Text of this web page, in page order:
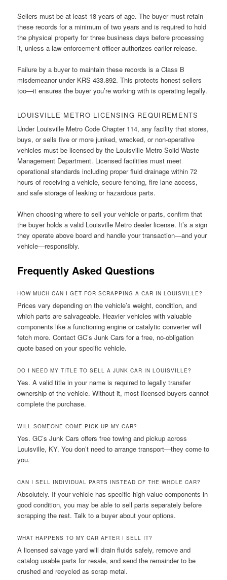
Sellers must be at least 18 years of age. The buyer must retain
these records for a minimum of two years and is required to hold
the physical property for three business days before processing
it, unless a law enforcement officer authorizes earlier release.
Failure by a buyer to maintain these records is a Class B
misdemeanor under KRS 433.892. This protects honest sellers
too—it ensures the buyer you’re working with is operating legally.
LOUISVILLE METRO LICENSING REQUIREMENTS
Under Louisville Metro Code Chapter 114, any facility that stores,
buys, or sells five or more junked, wrecked, or non-operative
vehicles must be licensed by the Louisville Metro Solid Waste
Management Department. Licensed facilities must meet
operational standards including proper fluid drainage within 72
hours of receiving a vehicle, secure fencing, fire lane access,
and safe storage of leaking or hazardous parts.
When choosing where to sell your vehicle or parts, confirm that
the buyer holds a valid Louisville Metro dealer license. It’s a sign
they operate above board and handle your transaction—and your
vehicle—responsibly.
Frequently Asked Questions
HOW MUCH CAN I GET FOR SCRAPPING A CAR IN LOUISVILLE?
Prices vary depending on the vehicle’s weight, condition, and
which parts are salvageable. Heavier vehicles with valuable
components like a functioning engine or catalytic converter will
fetch more. Contact GC’s Junk Cars for a free, no-obligation
quote based on your specific vehicle.
DO I NEED MY TITLE TO SELL A JUNK CAR IN LOUISVILLE?
Yes. A valid title in your name is required to legally transfer
ownership of the vehicle. Without it, most licensed buyers cannot
complete the purchase.
WILL SOMEONE COME PICK UP MY CAR?
Yes. GC’s Junk Cars offers free towing and pickup across
Louisville, KY. You don’t need to arrange transport—they come to
you.
CAN I SELL INDIVIDUAL PARTS INSTEAD OF THE WHOLE CAR?
Absolutely. If your vehicle has specific high-value components in
good condition, you may be able to sell parts separately before
scrapping the rest. Talk to a buyer about your options.
WHAT HAPPENS TO MY CAR AFTER I SELL IT?
A licensed salvage yard will drain fluids safely, remove and
catalog usable parts for resale, and send the remainder to be
crushed and recycled as scrap metal.